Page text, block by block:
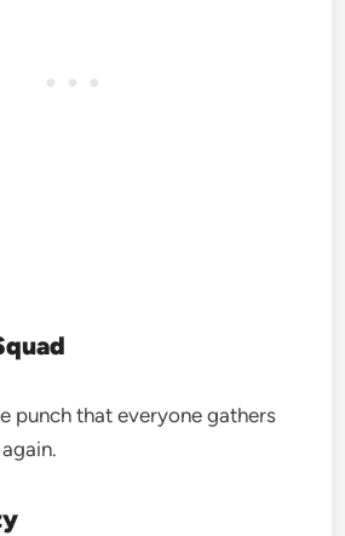
punch that everyone gathers